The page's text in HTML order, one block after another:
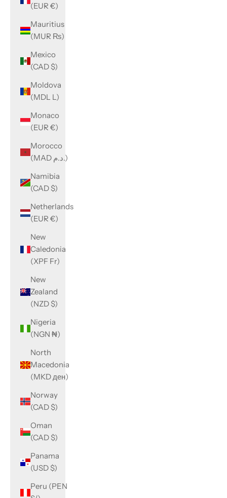
(EUR €)
Mauritius
(MUR ₨)
Mexico
(CAD $)
Moldova
(MDL L)
Monaco
(EUR €)
Morocco
(MAD د.م.)
Namibia
(CAD $)
Netherlands
(EUR €)
New
Caledonia
(XPF Fr)
New
Zealand
(NZD $)
Nigeria
(NGN ₦)
North
Macedonia
(MKD ден)
Norway
(CAD $)
Oman
(CAD $)
Panama
(USD $)
Peru (PEN